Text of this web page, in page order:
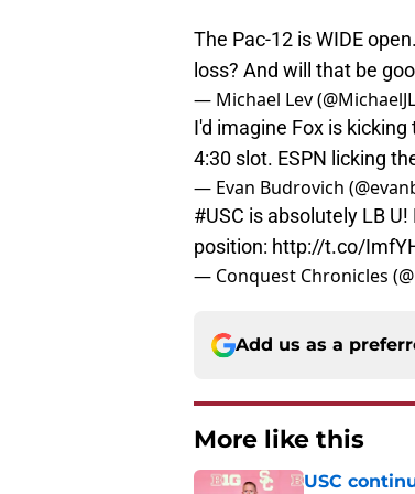
The Pac-12 is WIDE
loss? And will that be
— Michael Lev
I'd imagine Fox is
4:30 slot. ESPN licking
— Evan Budrovich
#USC is absolutely LB U!
position: http://t.co/
— Conquest Chronicles
Add us as a
More like this
USC